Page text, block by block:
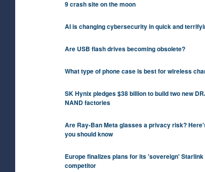
9 crash site on the moon
AI is changing cybersecurity in quick and
Are USB flash drives becoming obsolete?
What type of phone case is best for wireless
SK Hynix pledges $38 billion to build two new
NAND factories
Are Ray-Ban Meta glasses a privacy risk?
you should know
Europe finalizes plans for its 'sovereign' Starlink
competitor